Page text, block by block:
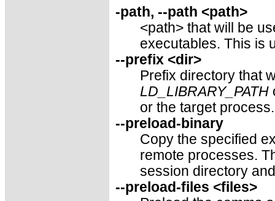
-path, --path <path>
<path> that will be
executables. This is
--prefix <dir>
Prefix directory that
LD_LIBRARY_PATH
or the target
--preload-binary
Copy the specified
remote processes.
session directory
--preload-files <files>